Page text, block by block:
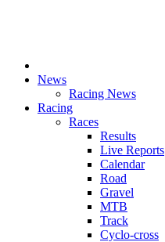
News
Racing News
Racing
Races
Results
Live Reports
Calendar
Road
Gravel
MTB
Track
Cyclo-cross